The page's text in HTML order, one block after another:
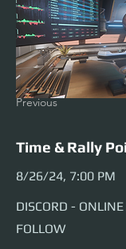
Previous
Time & Rally
8/26/24, 7:00 PM
DISCORD -
FOLLOW